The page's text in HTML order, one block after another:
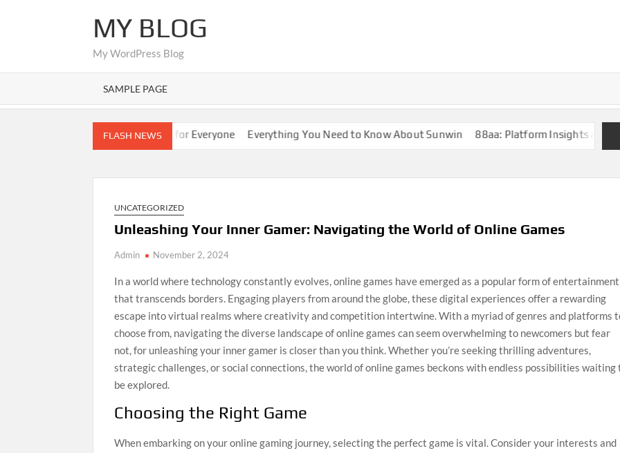
MY BLOG
My WordPress Blog
SAMPLE PAGE
FLASH NEWS
Nano Banana AI: Easy Guide for Everyone Everything You Need to Know About Sunwin 88aa: Platform Insights and
UNCATEGORIZED
Unleashing Your Inner Gamer: Navigating the World of Online Games
Admin November 2, 2024
In a world where technology constantly evolves, online games have emerged as a popular form of entertainment
that transcends borders. Engaging players from around the globe, these digital experiences offer a rewarding
escape into virtual realms where creativity and competition intertwine. With a myriad of genres and platforms
choose from, navigating the diverse landscape of online games can seem overwhelming to newcomers but fear
not, for unleashing your inner gamer is closer than you think. Whether you’re seeking thrilling adventures,
strategic challenges, or social connections, the world of online games beckons with endless possibilities waiting
be explored.
Choosing the Right Game
When embarking on your online gaming journey, selecting the perfect game is vital. Consider your interests and